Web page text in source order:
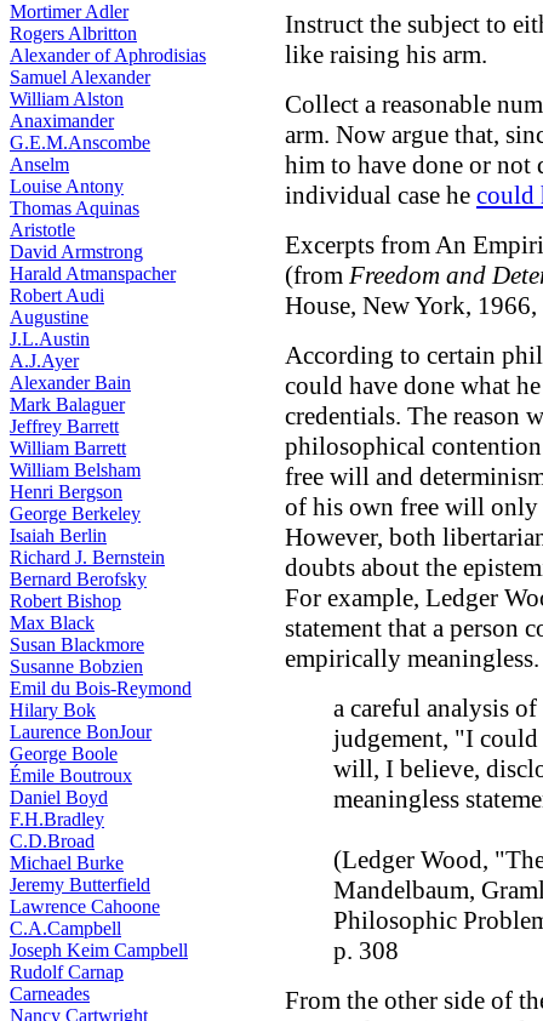
Mortimer Adler
Rogers Albritton
Alexander of Aphrodisias
Samuel Alexander
William Alston
Anaximander
G.E.M.Anscombe
Anselm
Louise Antony
Thomas Aquinas
Aristotle
David Armstrong
Harald Atmanspacher
Robert Audi
Augustine
J.L.Austin
A.J.Ayer
Alexander Bain
Mark Balaguer
Jeffrey Barrett
William Barrett
William Belsham
Henri Bergson
George Berkeley
Isaiah Berlin
Richard J. Bernstein
Bernard Berofsky
Robert Bishop
Max Black
Susan Blackmore
Susanne Bobzien
Emil du Bois-Reymond
Hilary Bok
Laurence BonJour
George Boole
Émile Boutroux
Daniel Boyd
F.H.Bradley
C.D.Broad
Michael Burke
Jeremy Butterfield
Lawrence Cahoone
C.A.Campbell
Joseph Keim Campbell
Rudolf Carnap
Carneades
Nancy Cartwright
Instruct the subject to
like raising his arm.
Collect a reasonable
arm. Now argue that,
him to have done or not
individual case he could
Excerpts from An
(from Freedom and
House, New York,
According to certain
could have done what
credentials. The reason
philosophical
free will and
of his own free will only
However, both
doubts about the
For example, Ledger
statement that a person
empirically meaningless.
a careful analysis
judgement, "I
will, I believe,
meaningless
(Ledger Wood,
Mandelbaum,
Philosophic
p. 308
From the other side of